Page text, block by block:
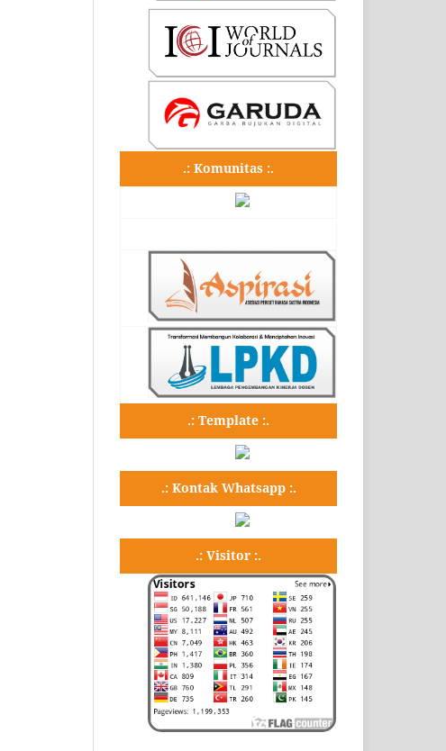
.: Komunitas :.
.: Template :.
.: Kontak Whatsapp :.
.: Visitor :.